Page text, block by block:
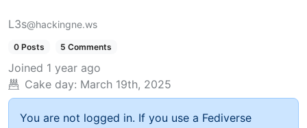
L3s@hackingne.ws
0 Posts 5 Comments
Joined 1 year ago
Cake day: March 19th, 2025
You are not logged in. If you use a Fediverse